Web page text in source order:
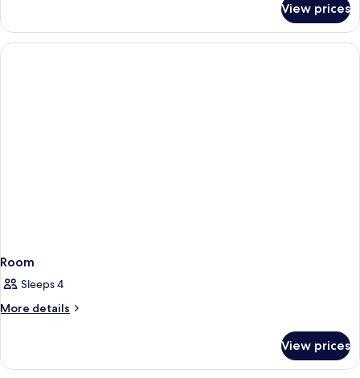
View prices
Room
Sleeps 4
More details
More
View prices